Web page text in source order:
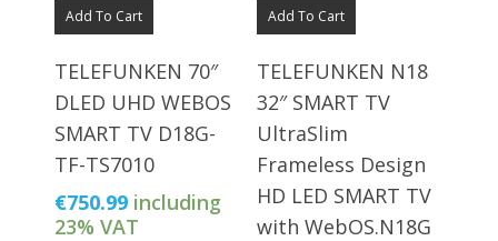
Add To Cart
TELEFUNKEN 70″
DLED UHD WEBOS
SMART TV D18G-
TF-TS7010
€750.99 including
23% VAT
Add To Cart
TELEFUNKEN N18
32″ SMART TV
UltraSlim
Frameless Design
HD LED SMART TV
with WebOS.N18G